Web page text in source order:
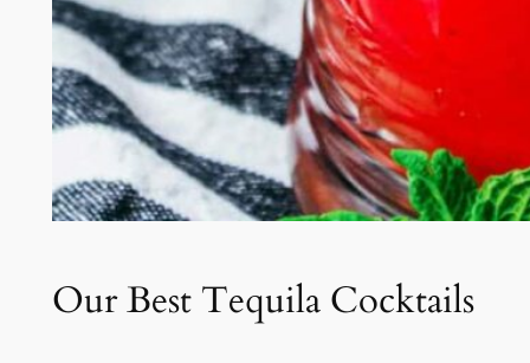
Our Best Tequila Cocktails